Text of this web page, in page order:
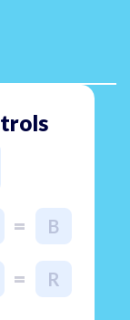
= B
= R